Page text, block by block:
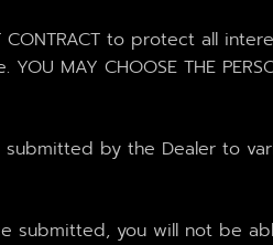
CONTRACT to protect all
MAY CHOOSE THE
submitted by the Dealer to
submitted, you will not be